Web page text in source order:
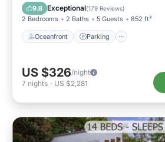
9.8 Exceptional(179 Reviews)
2 Bedrooms 2 Baths 5 Guests 852 ft²
Oceanfront Parking
Balcony/Terrace
US $326/night
7 nights - US $2,281